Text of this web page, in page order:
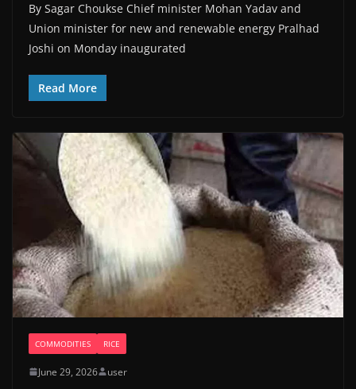
By Sagar Choukse Chief minister Mohan Yadav and
Union minister for new and renewable energy Pralhad
Joshi on Monday inaugurated
Read More
COMMODITIES RICE
June 29, 2026 user